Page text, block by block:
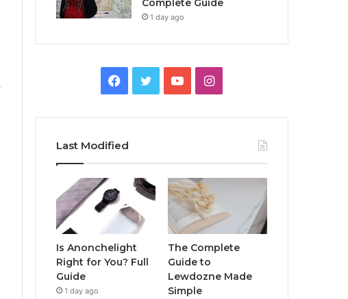
Complete Guide
1 day ago
Facebook
TwitterYouTubeInstagram
Last Modified
Is Anonchelight
Right for You? Full
Guide
1 day ago
The Complete
Guide to
Lewdozne Made
Simple